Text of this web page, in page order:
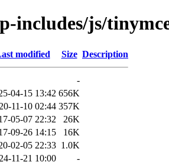
includes/js/
modified Size Description
-
04-15 13:42 656K
11-10 02:44 357K
05-07 22:32
26K
09-26 14:15
16K
02-05 22:33 1.0K
11-21 10:00
-